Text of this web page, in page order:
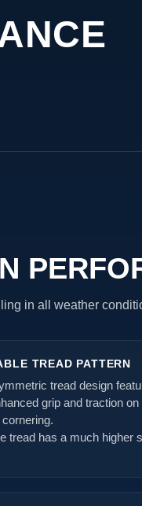
in all weather
TREAD PATTERN
tread design
grip and traction
tread has a much higher